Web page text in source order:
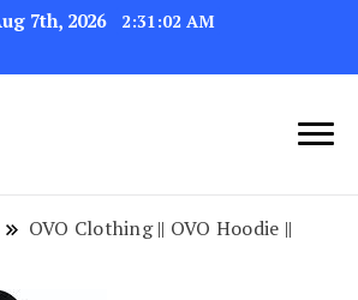
7th, 2026 2:31:02 AM
Your Blog's Authority
Link Up for Unmatched Blogging
Success
OVO Clothing || OVO Hoodie ||